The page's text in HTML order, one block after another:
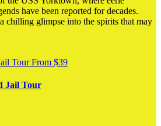
have been reported for decades.
chilling glimpse into the spirits that may
Tour From $39
Jail Tour